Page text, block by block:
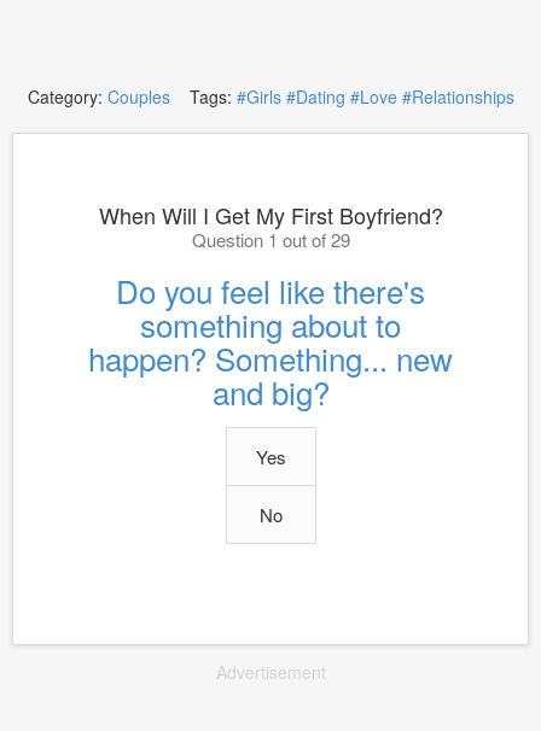
Category: CouplesTags: #Girls #Dating #Love #Relationships
When Will I Get My First Boyfriend?
Question 1 out of 29
Do you feel like there's
something about to
happen? Something... new
and big?
Yes
No
Advertisement